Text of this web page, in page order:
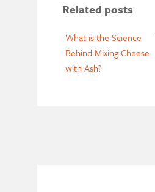
Related posts
What is the Science
Behind Mixing Cheese
with Ash?